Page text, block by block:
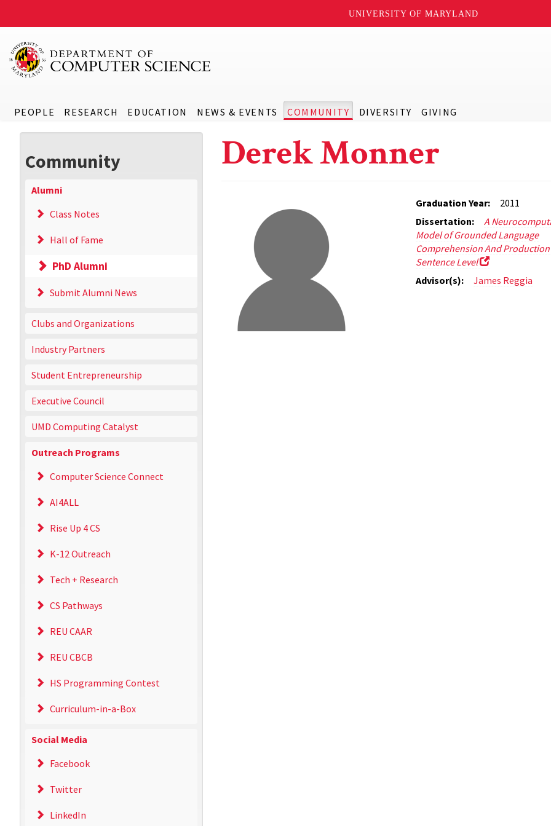
UNIVERSITY OF MARYLAND
PEOPLE RESEARCH EDUCATION NEWS & EVENTS COMMUNITY DIVERSITY GIVING
Community
Alumni
Class Notes
Hall of Fame
PhD Alumni
Submit Alumni News
Clubs and Organizations
Industry Partners
Student Entrepreneurship
Executive Council
UMD Computing Catalyst
Outreach Programs
Computer Science Connect
AI4ALL
Rise Up 4 CS
K-12 Outreach
Tech + Research
CS Pathways
REU CAAR
REU CBCB
HS Programming Contest
Curriculum-in-a-Box
Social Media
Facebook
Twitter
LinkedIn
Derek Monner
Graduation Year:
2011
Dissertation:
A
Model of Grounded Language
Comprehension And
Sentence Level
Advisor(s):
James Reggia